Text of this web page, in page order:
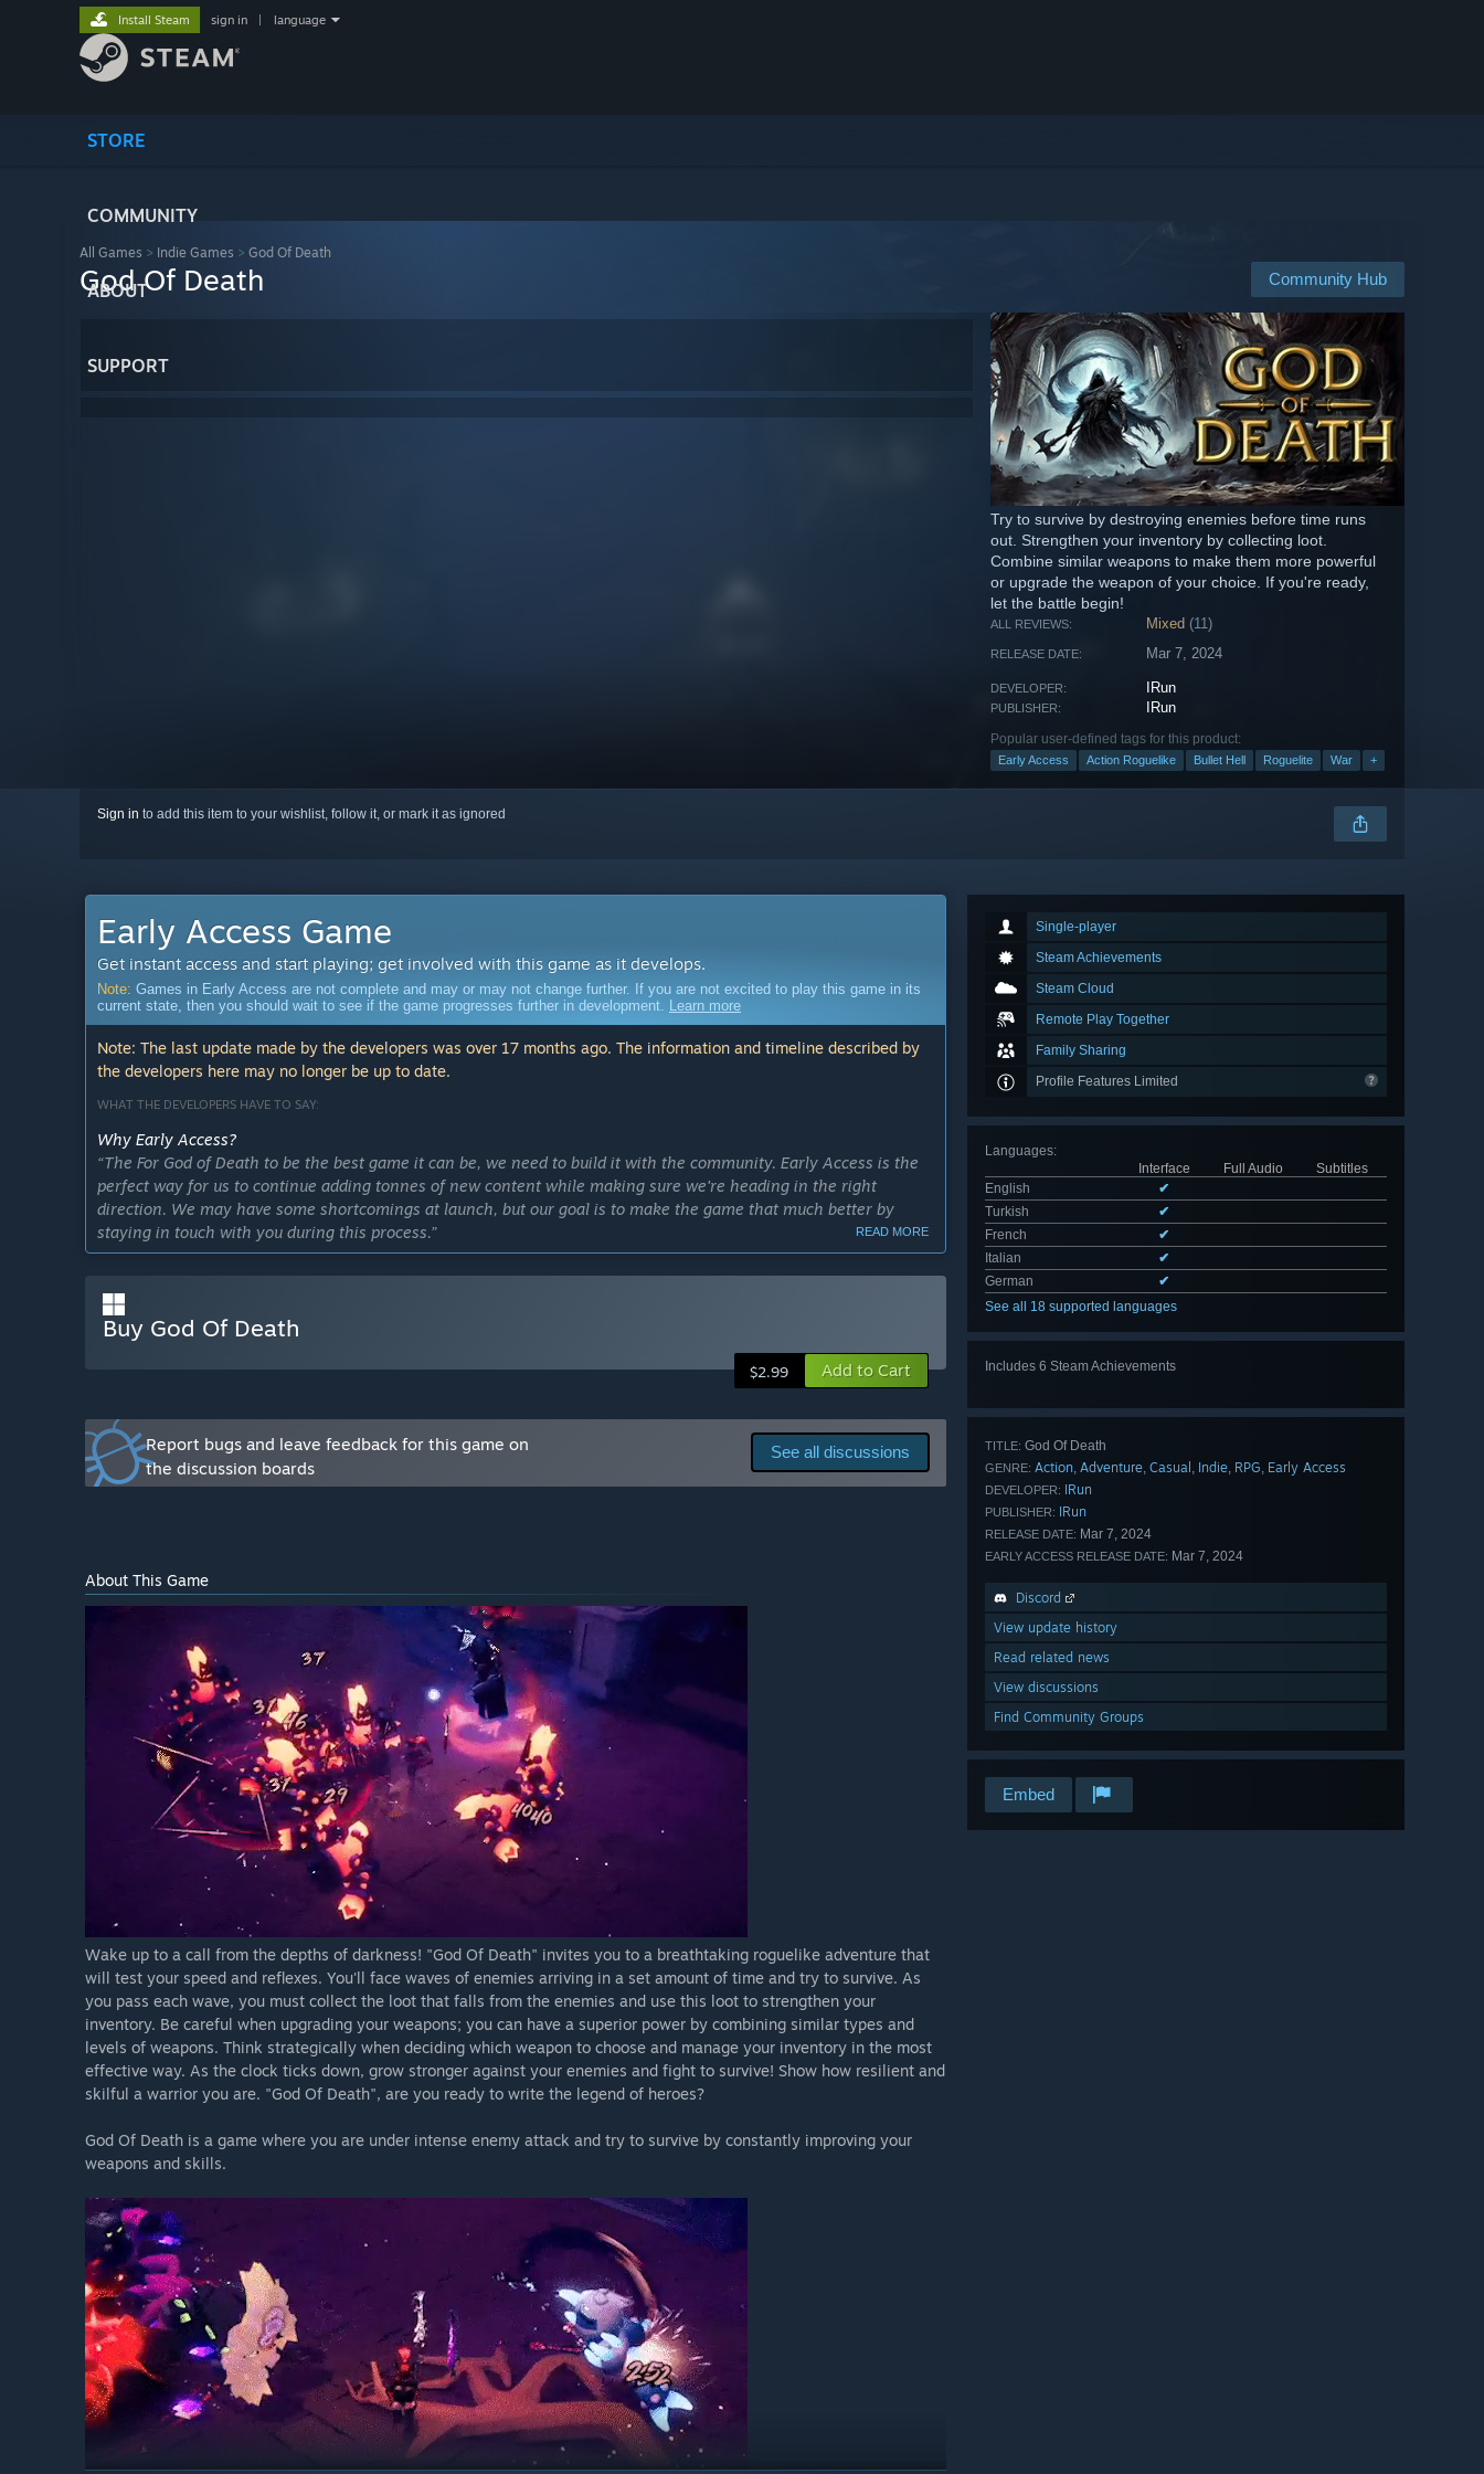
STORE
COMMUNITY
ABOUT
SUPPORT
Install Steam sign in language
All Games > Indie Games > God Of Death
Community Hub
God Of Death
Try to survive by destroying enemies before time runs
out. Strengthen your inventory by collecting loot.
Combine similar weapons to make them more powerful
or upgrade the weapon of your choice. If you're ready,
let the battle begin!
ALL REVIEWS: Mixed (11)
RELEASE DATE: Mar 7, 2024
DEVELOPER: IRun
PUBLISHER: IRun
Popular user-defined tags for this product:
Early Access Action Roguelike Bullet Hell Roguelite War +
Sign in to add this item to your wishlist, follow it, or mark it as ignored
Single-player
Steam Achievements
Steam Cloud
Remote Play Together
Family Sharing
Profile Features Limited
Languages:
Interface
Full Audio
Subtitles
English
✔
Turkish
✔
French
✔
Italian
✔
German
✔
See all 18 supported languages
Includes 6 Steam Achievements
TITLE: God Of Death
GENRE: Action, Adventure, Casual , Indie, RPG, Early Access
DEVELOPER: IRun
PUBLISHER: IRun
RELEASE DATE: Mar 7, 2024
EARLY ACCESS RELEASE DATE: Mar 7, 2024
Discord
View update history
Read related news
View discussions
Find Community Groups
Embed
Early Access Game
Get instant access and start playing; get involved with this game as it develops.
Note: Games in Early Access are not complete and may or may not change further. If you are not excited to play this game in its
current state, then you should wait to see if the game progresses further in development. Learn more
Note: The last update made by the developers was over 17 months ago. The information and timeline described by
the developers here may no longer be up to date.
WHAT THE DEVELOPERS HAVE TO SAY:
Why Early Access?
“The For God of Death to be the best game it can be, we need to build it with the community. Early Access is the
perfect way for us to continue adding tonnes of new content while making sure we're heading in the right
direction. We may have some shortcomings at launch, but our goal is to make the game that much better by
staying in touch with you during this process.”
“We plan to stay in early access for about 1 year.”
How is the full version planned to differ from the Early Access version?
“Early Access will evolve step by step until it becomes a full release. There will be hours of content and tons of
ways to enjoy the game in the initial release, but that's still only about half the content planned for the full
release. We plan to add more advanced weapons and enemies, introduce various maps and multiplayer support.”
What is the current state of the Early Access version?
“There are many levels you can try. You can experience many enemies and weapons on several maps. You can
improve your weapons by skipping levels and play the game by encountering various enemies.”
“Keeping in close contact with the community is a key element of development for us. We are always online on
Discord, we always check the Steam forums, we watch many Youtube videos of the game to learn how players
interact with the game, and we believe that developing the game together with the community is the best way.”
READ MORE
Buy God Of Death
$2.99 Add to Cart
See all discussions
Report bugs and leave feedback for this game on
the discussion boards
About This Game
Wake up to a call from the depths of darkness! "God Of Death" invites you to a breathtaking roguelike adventure that
will test your speed and reflexes. You'll face waves of enemies arriving in a set amount of time and try to survive. As
you pass each wave, you must collect the loot that falls from the enemies and use this loot to strengthen your
inventory. Be careful when upgrading your weapons; you can have a superior power by combining similar types and
levels of weapons. Think strategically when deciding which weapon to choose and manage your inventory in the most
effective way. As the clock ticks down, grow stronger against your enemies and fight to survive! Show how resilient and
skilful a warrior you are. "God Of Death", are you ready to write the legend of heroes?
God Of Death is a game where you are under intense enemy attack and try to survive by constantly improving your
weapons and skills.